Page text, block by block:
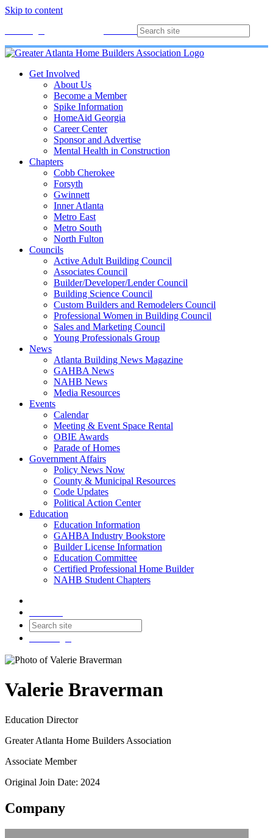
Skip to content
Get Involved
About Us
Become a Member
Spike Information
HomeAid Georgia
Career Center
Sponsor and Advertise
Mental Health in Construction
Chapters
Cobb Cherokee
Forsyth
Gwinnett
Inner Atlanta
Metro East
Metro South
North Fulton
Councils
Active Adult Building Council
Associates Council
Builder/Developer/Lender Council
Building Science Council
Custom Builders and Remodelers Council
Professional Women in Building Council
Sales and Marketing Council
Young Professionals Group
News
Atlanta Building News Magazine
GAHBA News
NAHB News
Media Resources
Events
Calendar
Meeting & Event Space Rental
OBIE Awards
Parade of Homes
Government Affairs
Policy News Now
County & Municipal Resources
Code Updates
Political Action Center
Education
Education Information
GAHBA Industry Bookstore
Builder License Information
Education Committee
Certified Professional Home Builder
NAHB Student Chapters
Valerie Braverman
Education Director
Greater Atlanta Home Builders Association
Associate Member
Original Join Date: 2024
Company